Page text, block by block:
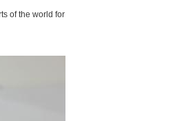
of the world for